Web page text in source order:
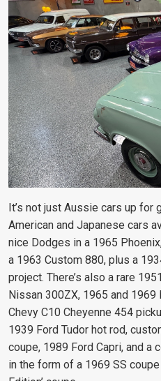
It’s not just Aussie cars up for
American and Japanese cars
nice Dodges in a 1965
a 1963 Custom 880, plus a
project. There’s also a rare
Nissan 300ZX, 1965 and 1969
Chevy C10 Cheyenne 454
1939 Ford Tudor hot rod,
coupe, 1989 Ford Capri, and a
in the form of a 1969 SS